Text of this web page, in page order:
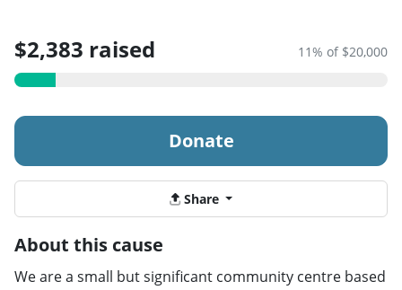
$2,383 raised 11% of $20,000
Donate
Share
About this cause
We are a small but significant community centre based